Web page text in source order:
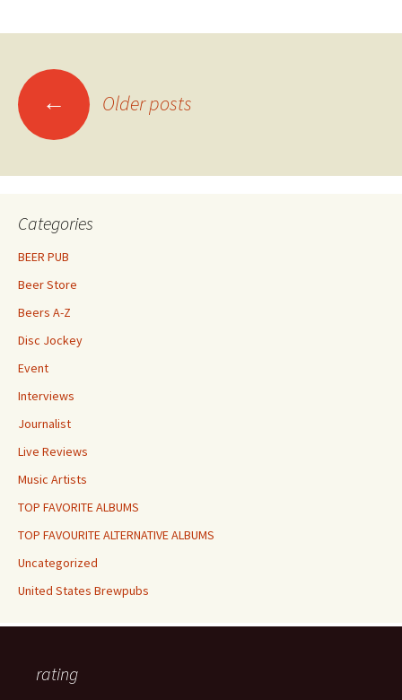
Posts
navigation
← Older posts
Categories
BEER PUB
Beer Store
Beers A-Z
Disc Jockey
Event
Interviews
Journalist
Live Reviews
Music Artists
TOP FAVORITE ALBUMS
TOP FAVOURITE ALTERNATIVE ALBUMS
Uncategorized
United States Brewpubs
rating